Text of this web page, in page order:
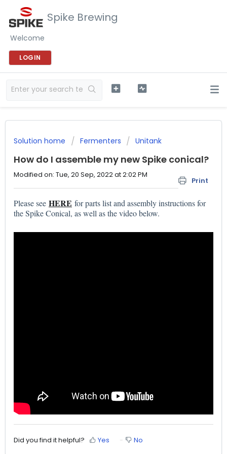
Spike Brewing
Welcome
LOGIN
Solution home Fermenters Unitank
How do I assemble my new Spike conical?
Print
Modified on: Tue, 20 Sep, 2022 at 2:02 PM
Please see HERE for parts list and assembly instructions for
the Spike Conical, as well as the video below.
Did you find it helpful? Yes No